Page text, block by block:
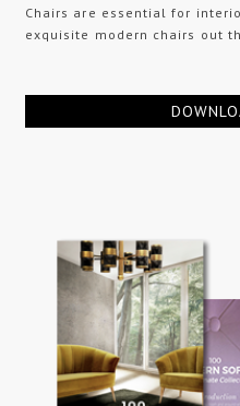
Chairs are essential for
exquisite modern chairs out